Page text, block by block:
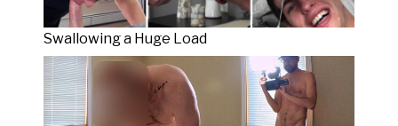
Swallowing a Huge Load